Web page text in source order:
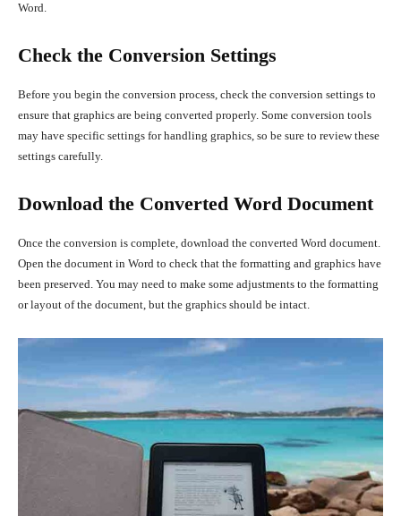
Word.
Check the Conversion Settings
Before you begin the conversion process, check the conversion settings to
ensure that graphics are being converted properly. Some conversion tools
may have specific settings for handling graphics, so be sure to review these
settings carefully.
Download the Converted Word Document
Once the conversion is complete, download the converted Word document.
Open the document in Word to check that the formatting and graphics have
been preserved. You may need to make some adjustments to the formatting
or layout of the document, but the graphics should be intact.